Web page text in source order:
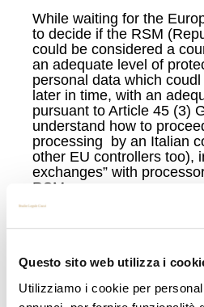
Questo sito web utilizza i
Utilizziamo i cookie per
While waiting for the
to decide if the RSM
could be considered a
an adequate level of
personal data which
later in time, with an
pursuant to Article 45 (3)
understand how to
processing by an Italian
other EU controllers too),
exchanges” with
RSM.
Recently I came in across
designate processors
art. 28 GDPR , with the
EU Processors.